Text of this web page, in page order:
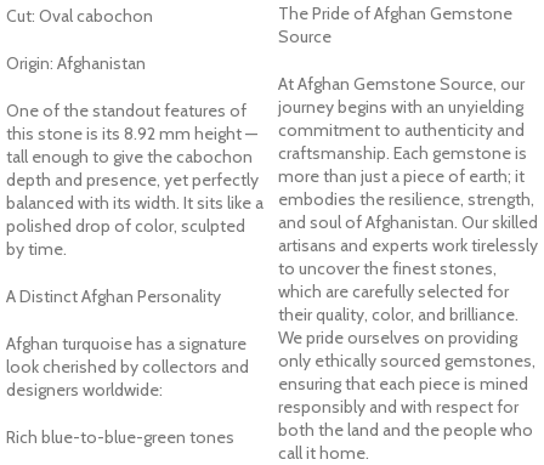
Cut: Oval cabochon
Origin: Afghanistan
One of the standout features of
this stone is its 8.92 mm height —
tall enough to give the cabochon
depth and presence, yet perfectly
balanced with its width. It sits like a
polished drop of color, sculpted
by time.
A Distinct Afghan Personality
Afghan turquoise has a signature
look cherished by collectors and
designers worldwide:
Rich blue-to-blue-green tones
The Pride of Afghan Gemstone
Source
At Afghan Gemstone Source, our
journey begins with an unyielding
commitment to authenticity and
craftsmanship. Each gemstone is
more than just a piece of earth; it
embodies the resilience, strength,
and soul of Afghanistan. Our skilled
artisans and experts work tirelessly
to uncover the finest stones,
which are carefully selected for
their quality, color, and brilliance.
We pride ourselves on providing
only ethically sourced gemstones,
ensuring that each piece is mined
responsibly and with respect for
both the land and the people who
call it home.